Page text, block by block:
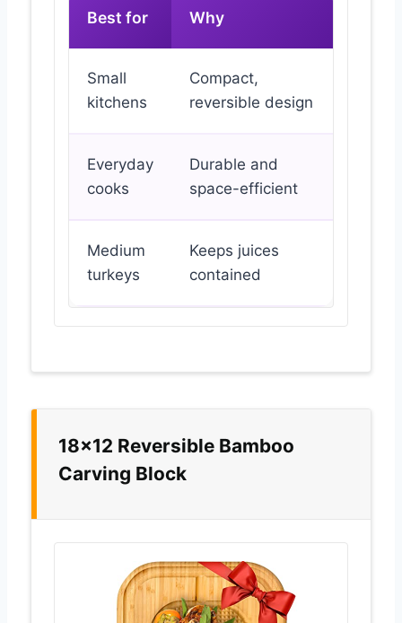
Best for Why
Small
kitchens
Compact,
reversible design
Everyday
cooks
Durable and
space-efficient
Medium
turkeys
Keeps juices
contained
18×12 Reversible Bamboo
Carving Block